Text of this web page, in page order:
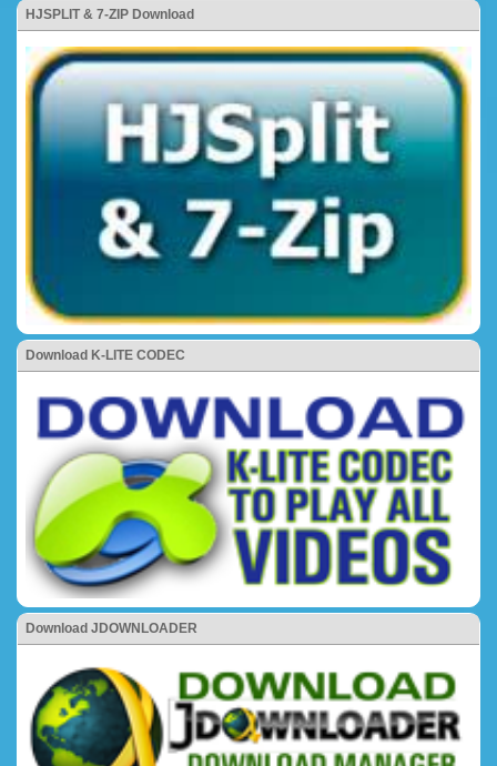
HJSPLIT & 7-ZIP Download
Download K-LITE CODEC
Download JDOWNLOADER